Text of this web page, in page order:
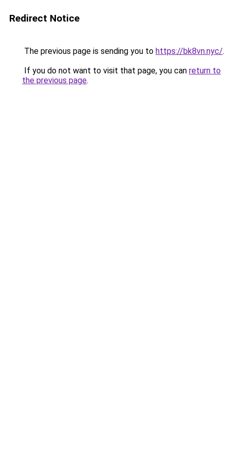
Redirect Notice
The previous page is sending you to https://bk8vn.nyc/.
If you do not want to visit that page, you can return to
the previous page.